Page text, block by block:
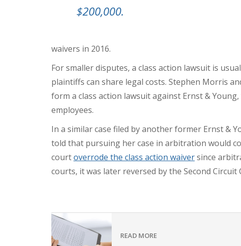
$200,000.
waivers in 2016.
For smaller disputes, a class action lawsuit is
plaintiffs can share legal costs. Stephen Morris
form a class action lawsuit against Ernst &
employees.
In a similar case filed by another former Ernst &
told that pursuing her case in arbitration would
courtoverrode the class action waiversince
courts, it was later reversed by the Second Circuit
READ MORE